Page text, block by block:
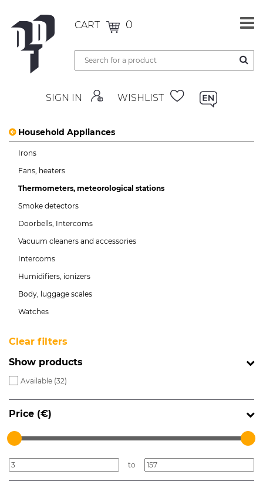
CART 0
SIGN IN WISHLIST
Household Appliances
Irons
Fans, heaters
Thermometers, meteorological stations
Smoke detectors
Doorbells, Intercoms
Vacuum cleaners and accessories
Intercoms
Humidifiers, ionizers
Body, luggage scales
Watches
Clear filters
Show products
Available (32)
Price (€)
to